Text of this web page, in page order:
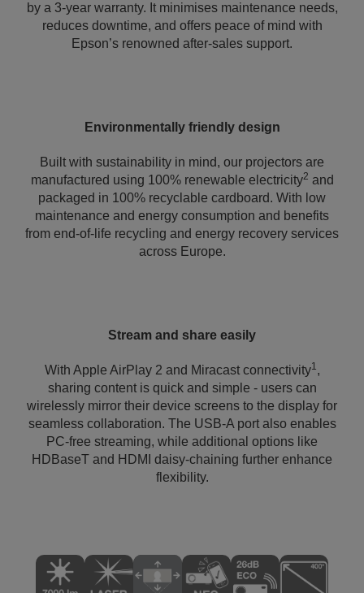
by a 3-year warranty. It minimises maintenance needs,
reduces downtime, and offers peace of mind with
Epson’s renowned after-sales support.
Environmentally friendly design
Built with sustainability in mind, our projectors are
manufactured using 100% renewable electricity2 and
packaged in 100% recyclable cardboard. With low
maintenance and energy consumption and benefits
from end-of-life recycling and energy recovery services
across Europe.
Stream and share easily
With Apple AirPlay 2 and Miracast connectivity1,
sharing content is quick and simple - users can
wirelessly mirror their device screens to the display for
seamless collaboration. The USB-A port also enables
PC-free streaming, while additional options like
HDBaseT and HDMI daisy-chaining further enhance
flexibility.